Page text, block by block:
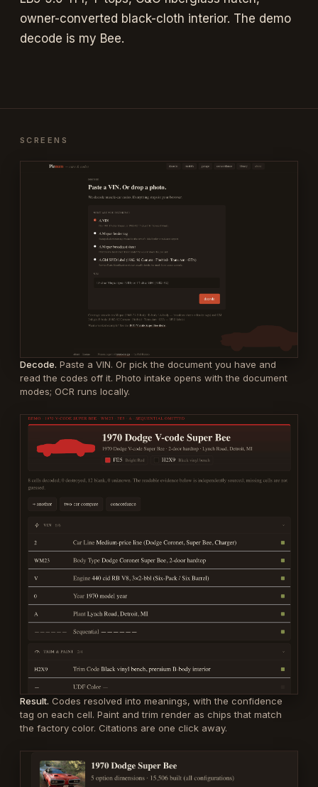
owner-converted black-cloth interior. The demo
decode is my Bee.
SCREENS
Decode. Paste a VIN. Or pick the document you have and
read the codes off it. Photo intake opens with the document
modes; OCR runs locally.
Result. Codes resolved into meanings, with the confidence
tag on each cell. Paint and trim render as chips that match
the factory color. Citations are one click away.